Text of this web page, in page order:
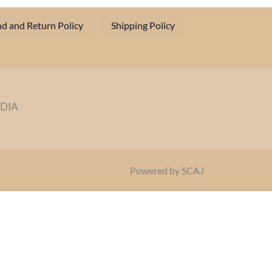
and Return Policy Shipping Policy
Powered by SCAJ